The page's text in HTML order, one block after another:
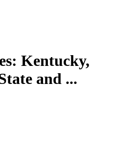
Kentucky,
and ...